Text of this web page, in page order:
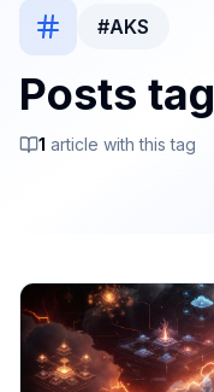
#AKS
Posts
1 article with this tag